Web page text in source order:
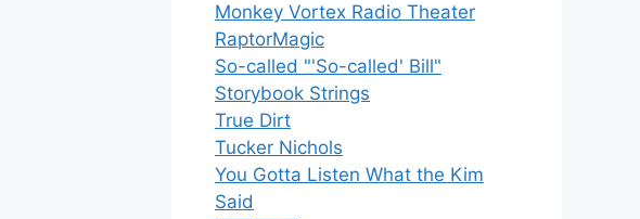
Monkey Vortex Radio Theater
RaptorMagic
So-called "'So-called' Bill"
Storybook Strings
True Dirt
Tucker Nichols
You Gotta Listen What the Kim
Said